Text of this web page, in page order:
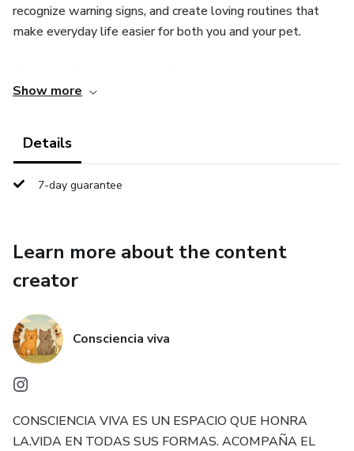
recognize warning signs, and create loving routines that
make everyday life easier for both you and your pet.
offer more comfort, safety, dignity, and love to their
Because disabled pets do not need pity.
They need understanding, patience, support — and a
Animaland — Because your love for them is our passion.
Show more
Details
7-day guarantee
Learn more about the content
creator
Consciencia viva
CONSCIENCIA VIVA ES UN ESPACIO QUE HONRA
LA.VIDA EN TODAS SUS FORMAS. ACOMPAÑA EL